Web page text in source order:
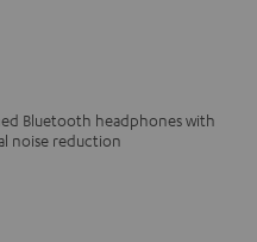
Bluetooth headphones with
noise reduction